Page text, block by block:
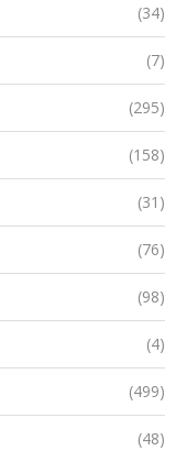
(34)
(7)
(295)
(158)
(31)
(76)
(98)
(4)
(499)
(48)